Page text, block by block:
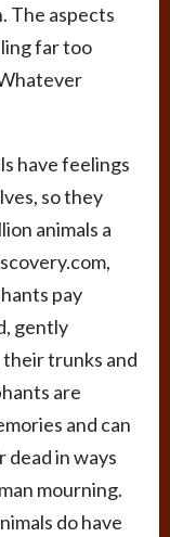
The aspects
far too
have feelings
so they
animals a
pay
gently
trunks and
are
and can
in ways
mourning.
do have